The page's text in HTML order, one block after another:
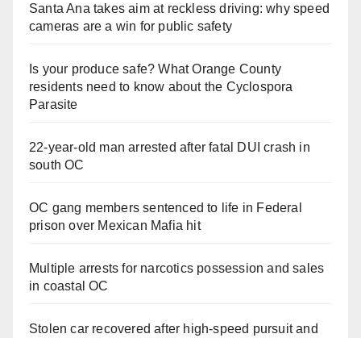
Santa Ana takes aim at reckless driving: why speed
cameras are a win for public safety
Is your produce safe? What Orange County
residents need to know about the Cyclospora
Parasite
22-year-old man arrested after fatal DUI crash in
south OC
OC gang members sentenced to life in Federal
prison over Mexican Mafia hit
Multiple arrests for narcotics possession and sales
in coastal OC
Stolen car recovered after high-speed pursuit and